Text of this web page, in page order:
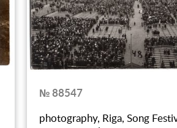
№ 88547
photography, Riga, Song